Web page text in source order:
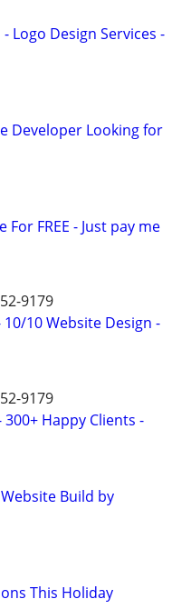
Logo Design Services -
Developer Looking for
FREE - Just pay me
9179
10 Website Design -
9179
Happy Clients -
Website Build by
This Holiday